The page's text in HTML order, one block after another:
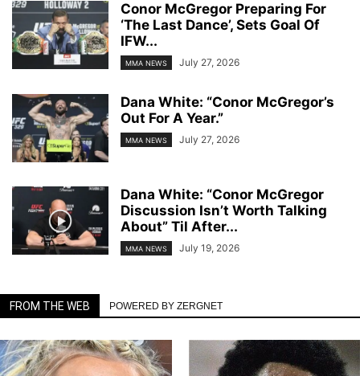
Conor McGregor Preparing For
‘The Last Dance’, Sets Goal Of
IFW...
MMA NEWS July 27, 2026
Dana White: “Conor McGregor’s
Out For A Year.”
MMA NEWS July 27, 2026
Dana White: “Conor McGregor
Discussion Isn’t Worth Talking
About” Til After...
MMA NEWS July 19, 2026
FROM THE WEB POWERED BY ZERGNET